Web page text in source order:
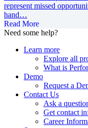
represent missed
hand…
Read More
Need some help?
Learn more
Explore all
What is
Demo
Request a
Contact Us
Ask a
Get contact
Career